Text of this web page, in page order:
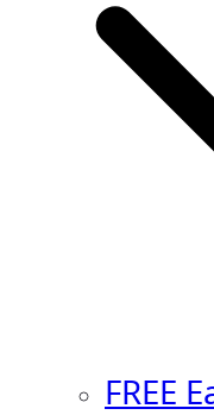
FREE